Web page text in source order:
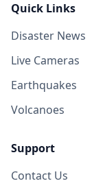
Quick Links
Disaster News
Live Cameras
Earthquakes
Volcanoes
Support
Contact Us